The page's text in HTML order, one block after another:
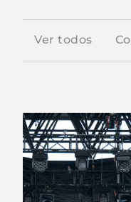
Ver todos